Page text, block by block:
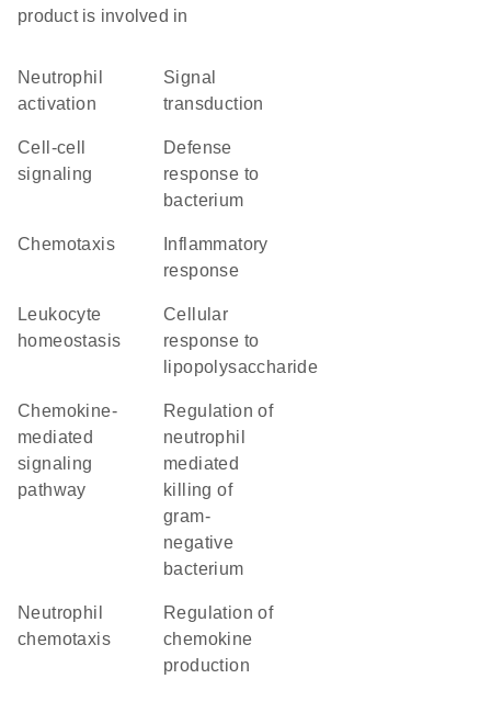
product is involved in
neutrophil
activation
signal
transduction
cell-cell
signaling
defense
response to
bacterium
chemotaxis
response
leukocyte
homeostasis
cellular
response to
lipopolysaccharide
chemokine-
mediated
signaling
pathway
regulation of
neutrophil
mediated
killing of
gram-
negative
bacterium
neutrophil
chemotaxis
regulation of
chemokine
production